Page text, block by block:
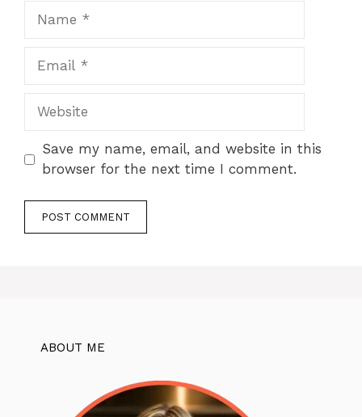
Website
Save my name, email, and website in this
browser for the next time I comment.
ABOUT ME